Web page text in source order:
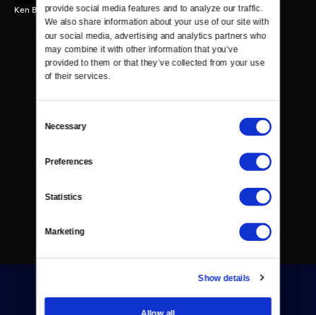
provide social media features and to analyze our traffic.
We also share information about your use of our site with
our social media, advertising and analytics partners who
may combine it with other information that you’ve
provided to them or that they’ve collected from your use
of their services.
Selection
Necessary
Preferences
Statistics
Marketing
Show details
Ken Burns speaks with Mandy Patinkin and Michael Douglas.